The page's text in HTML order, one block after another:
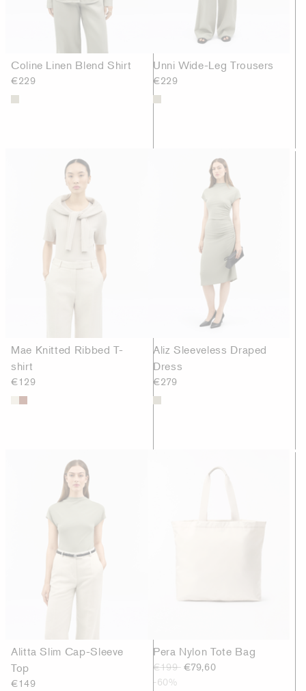
Coline Linen Blend Shirt
€229
Unni Wide-Leg Trousers
€229
Mae Knitted Ribbed T-
shirt
€129
Aliz Sleeveless Draped
Dress
€279
Alitta Slim Cap-Sleeve
Top
€149
Pera Nylon Tote Bag
€199 €79,60
-60%